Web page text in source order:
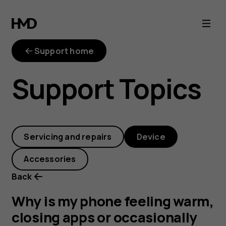
Why
is
my
phone
feeling
warm,
closing
apps
Support home
Support Topics
Servicing and repairs Device
Accessories
Back
Why is my phone feeling warm,
closing apps or occasionally